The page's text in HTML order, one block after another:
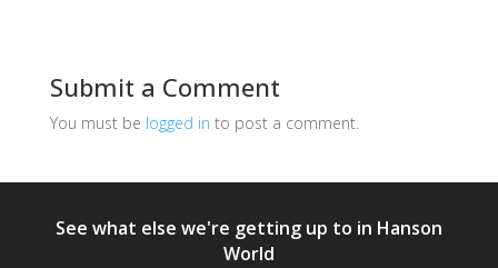
Submit a Comment
You must be logged in to post a comment.
See what else we're getting up to in Hanson
World